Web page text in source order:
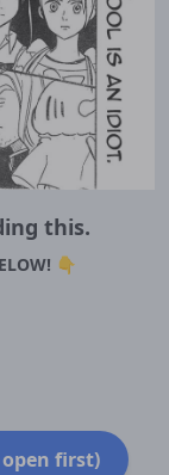
this.
👇
first)